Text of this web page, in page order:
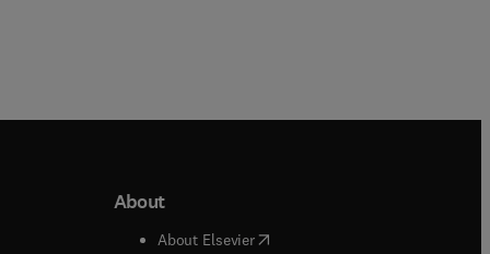
About
About Elsevier( opens in new tab/window